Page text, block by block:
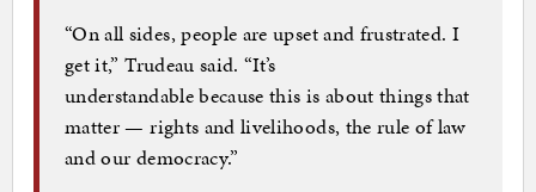
“On all sides, people are upset and frustrated. I
get it,” Trudeau said. “It’s
understandable because this is about things that
matter — rights and livelihoods, the rule of law
and our democracy.”